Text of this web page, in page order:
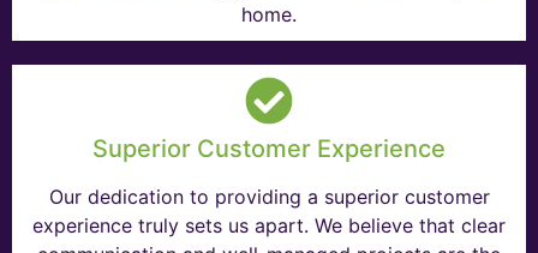
home.
Superior Customer Experience
Our dedication to providing a superior customer
experience truly sets us apart. We believe that clear